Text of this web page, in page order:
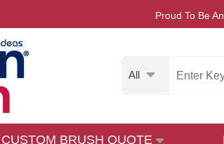
Proud To Be An
All
CUSTOM BRUSH QUOTE